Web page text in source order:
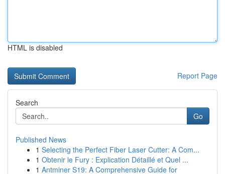
HTML is disabled
Report Page
Search
Go
Published News
1 Selecting the Perfect Fiber Laser Cutter: A Com...
1 Obtenir le Fury : Explication Détaillé et Quel ...
1 Antminer S19: A Comprehensive Guide for